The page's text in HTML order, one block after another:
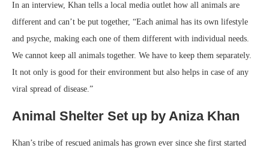
In an interview, Khan tells a local media outlet how all animals are
different and can’t be put together, “Each animal has its own lifestyle
and psyche, making each one of them different with individual needs.
We cannot keep all animals together. We have to keep them separately.
It not only is good for their environment but also helps in case of any
viral spread of disease.”
Animal Shelter Set up by Aniza Khan
Khan’s tribe of rescued animals has grown ever since she first started